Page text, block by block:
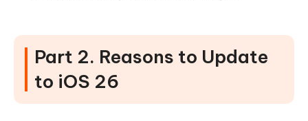
Part 2. Reasons to Update
to iOS 26